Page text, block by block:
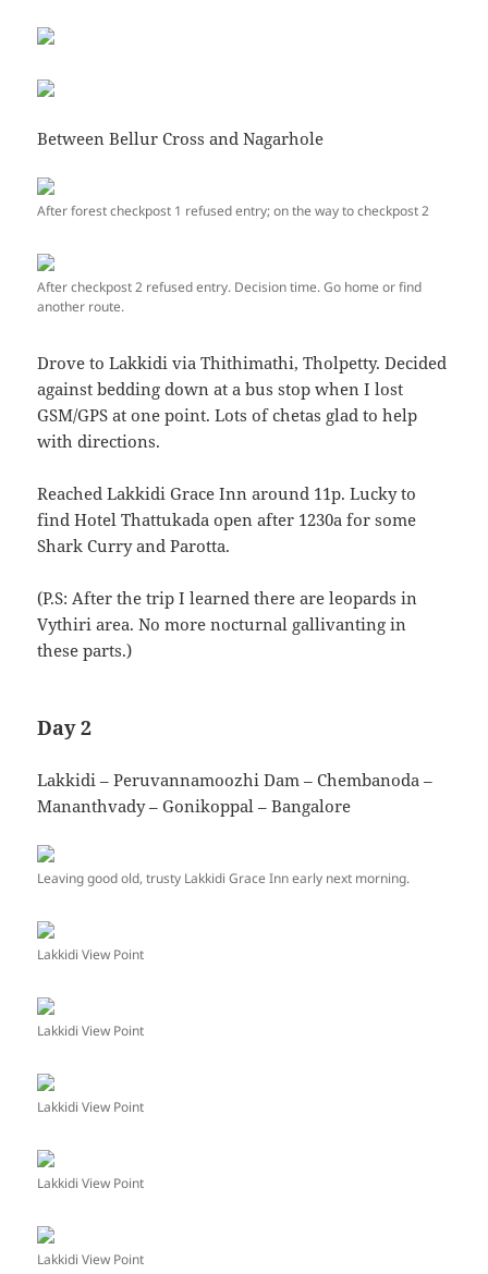
Between Bellur Cross and Nagarhole
After forest checkpost 1 refused entry; on the way to checkpost 2
After checkpost 2 refused entry. Decision time. Go home or find
another route.
Drove to Lakkidi via Thithimathi, Tholpetty. Decided
against bedding down at a bus stop when I lost
GSM/GPS at one point. Lots of chetas glad to help
with directions.
Reached Lakkidi Grace Inn around 11p. Lucky to
find Hotel Thattukada open after 1230a for some
Shark Curry and Parotta.
(P.S: After the trip I learned there are leopards in
Vythiri area. No more nocturnal gallivanting in
these parts.)
Day 2
Lakkidi – Peruvannamoozhi Dam – Chembanoda –
Mananthvady – Gonikoppal – Bangalore
Leaving good old, trusty Lakkidi Grace Inn early next morning.
Lakkidi View Point
Lakkidi View Point
Lakkidi View Point
Lakkidi View Point
Lakkidi View Point